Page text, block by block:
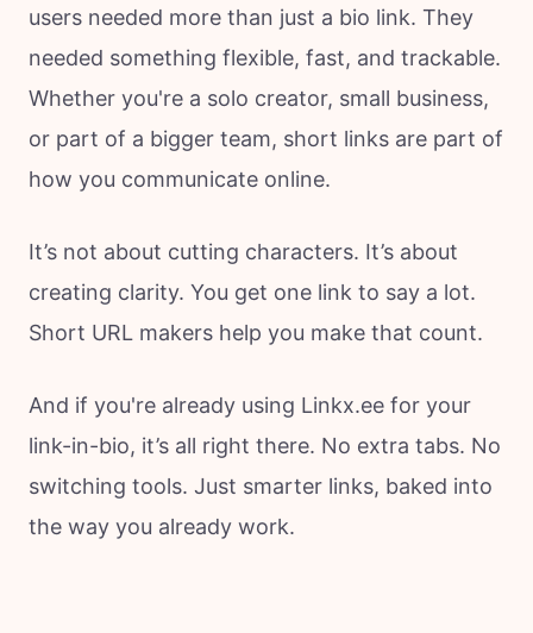
users needed more than just a bio link. They
needed something flexible, fast, and trackable.
Whether you're a solo creator, small business,
or part of a bigger team, short links are part of
how you communicate online.
It’s not about cutting characters. It’s about
creating clarity. You get one link to say a lot.
Short URL makers help you make that count.
And if you're already using Linkx.ee for your
link-in-bio, it’s all right there. No extra tabs. No
switching tools. Just smarter links, baked into
the way you already work.